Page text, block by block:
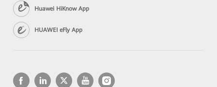
Huawei HiKnow App
HUAWEI eFly App